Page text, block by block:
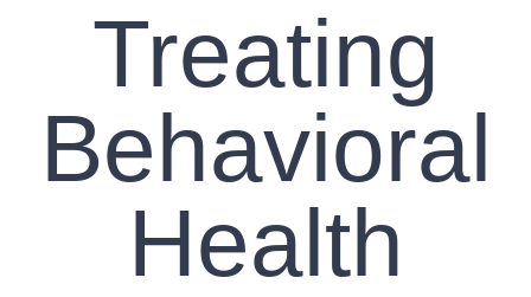
TEAM CCS
Search
Treating
Behavioral
Health